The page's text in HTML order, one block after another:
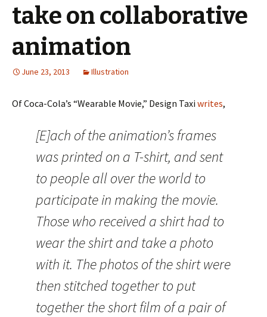
take on collaborative
animation
June 23, 2013 Illustration
Of Coca-Cola’s “Wearable Movie,” Design Taxi writes,
[E]ach of the animation’s frames
was printed on a T-shirt, and sent
to people all over the world to
participate in making the movie.
Those who received a shirt had to
wear the shirt and take a photo
with it. The photos of the shirt were
then stitched together to put
together the short film of a pair of